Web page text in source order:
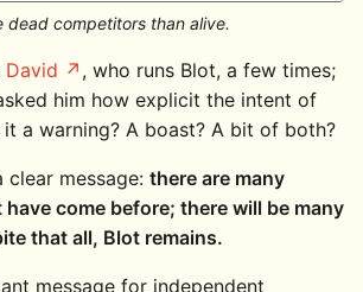
dead competitors than alive.
David
, who runs Blot, a few times;
him how explicit the intent of
a warning? A boast? A bit of both?
clear message: there are many
come before; there will be many
that all, Blot remains.
message for independent